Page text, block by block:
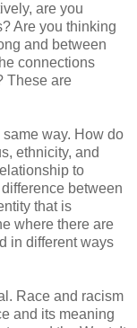
are you
Are you thinking
and between
connections
These are
way. How do
ethnicity, and
to
between
that is
where there are
in different ways
Race and racism
and its meaning